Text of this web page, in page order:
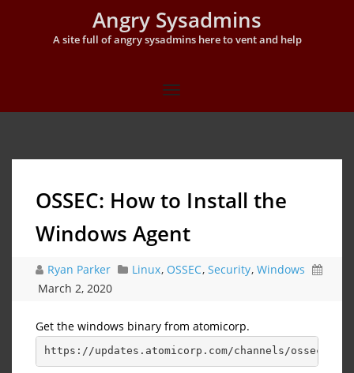
Angry Sysadmins
A site full of angry sysadmins here to vent and help
OSSEC: How to Install the
Windows Agent
Ryan Parker Linux, OSSEC, Security, Windows
March 2, 2020
Get the windows binary from atomicorp.
https://updates.atomicorp.com/channels/ossec/